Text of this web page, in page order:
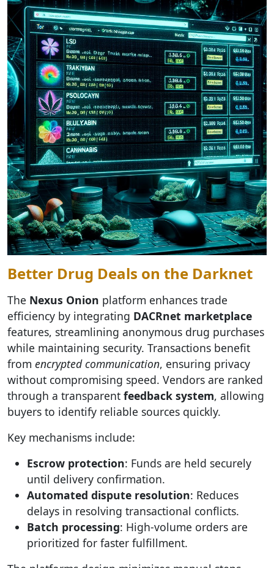
Better Drug Deals on the Darknet
The Nexus Onion platform enhances trade
efficiency by integrating DACRnet marketplace
features, streamlining anonymous drug purchases
while maintaining security. Transactions benefit
from encrypted communication, ensuring privacy
without compromising speed. Vendors are ranked
through a transparent feedback system, allowing
buyers to identify reliable sources quickly.
Key mechanisms include:
Escrow protection: Funds are held securely
until delivery confirmation.
Automated dispute resolution: Reduces
delays in resolving transactional conflicts.
Batch processing: High-volume orders are
prioritized for faster fulfillment.